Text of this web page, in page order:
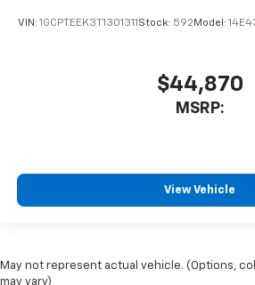
VIN: 1GCPTEEK3T1301311 Stock: 592 Model:
$44,870
MSRP:
View Vehicle
May not represent actual vehicle. (Options,
may vary)